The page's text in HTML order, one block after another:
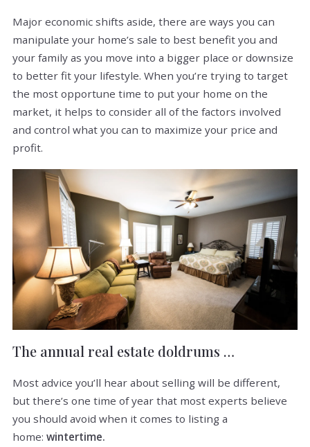
Major economic shifts aside, there are ways you can
manipulate your home’s sale to best benefit you and
your family as you move into a bigger place or downsize
to better fit your lifestyle. When you’re trying to target
the most opportune time to put your home on the
market, it helps to consider all of the factors involved
and control what you can to maximize your price and
profit.
The annual real estate doldrums …
Most advice you’ll hear about selling will be different,
but there’s one time of year that most experts believe
you should avoid when it comes to listing a
home: wintertime.